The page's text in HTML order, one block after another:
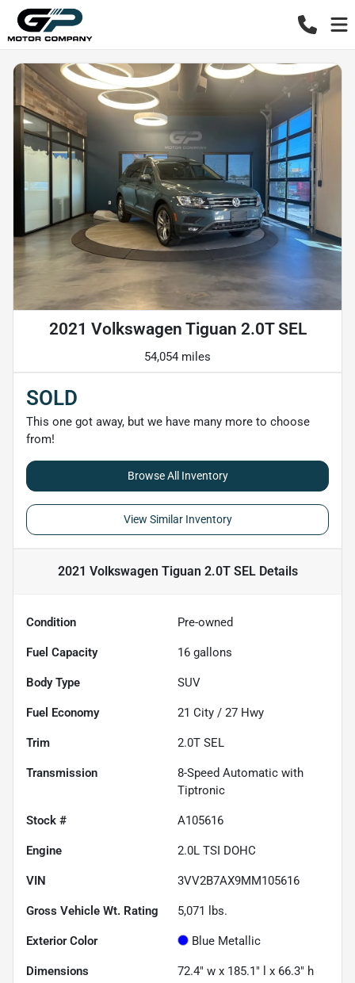
2021 Volkswagen Tiguan 2.0T SEL
54,054 miles
SOLD
This one got away, but we have many more to choose
from!
Browse All Inventory
View Similar Inventory
2021 Volkswagen Tiguan 2.0T SELDetails
Condition Pre-owned
Fuel Capacity 16 gallons
Body Type SUV
Fuel Economy 21 City / 27 Hwy
Trim 2.0T SEL
Transmission
8-Speed Automatic with
Tiptronic
Stock # A105616
Engine 2.0L TSI DOHC
VIN 3VV2B7AX9MM105616
Gross Vehicle Wt. Rating 5,071 lbs.
Exterior Color Blue Metallic
Dimensions 72.4" w x 185.1" l x 66.3" h